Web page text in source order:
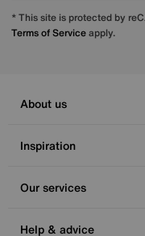
* This site is protected by
Terms of Serviceapply.
About us
Inspiration
Our services
Help & advice